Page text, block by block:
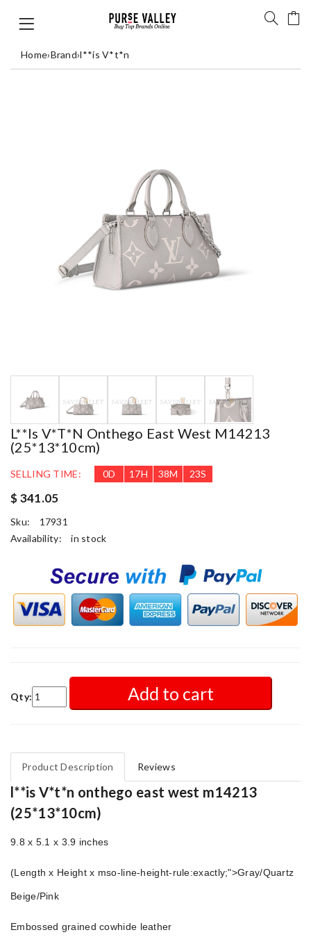
Home›Brand›l**is V*t*n
L**is V*t*n Onthego East West M14213
(25*13*10cm)
SELLING TIME: 0D 17H 38M 22S
$ 341.05
Sku:
17931
Availability:
in stock
Qty: Add to cart
Product Description Reviews
l**is V*t*n onthego east west m14213
(25*13*10cm)
9.8 x 5.1 x 3.9 inches
(Length x Height x mso-line-height-rule:exactly;">Gray/Quartz
Beige/Pink
Embossed grained cowhide leather